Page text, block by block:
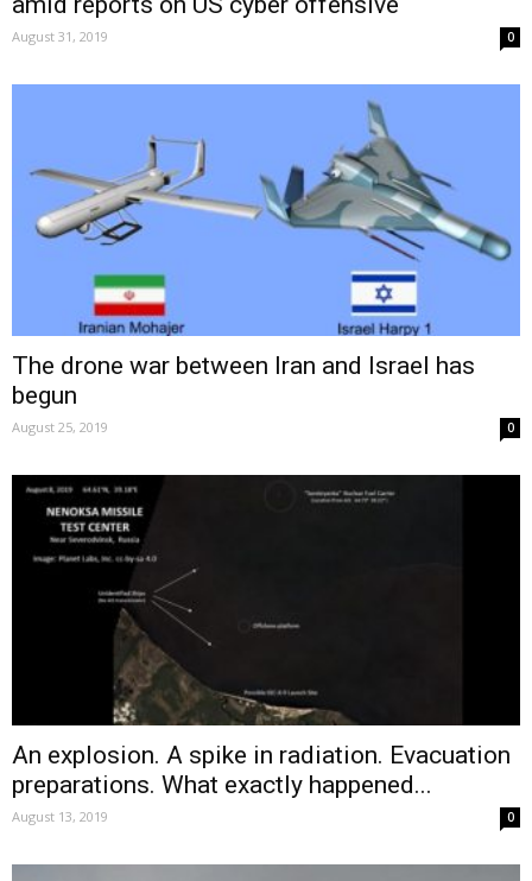
August 31, 2019 0
The drone war between Iran and Israel has
begun
August 25, 2019 0
An explosion. A spike in radiation. Evacuation
preparations. What exactly happened...
August 13, 2019 0